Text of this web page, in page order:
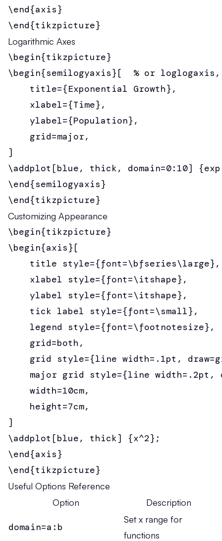
\end{axis}
\end{tikzpicture}
Logarithmic Axes
\begin{tikzpicture}
\begin{semilogyaxis}[  % or loglogaxis,
    title={Exponential Growth},
    xlabel={Time},
    ylabel={Population},
    grid=major,
]
\addplot[blue, thick, domain=0:10]
\end{semilogyaxis}
\end{tikzpicture}
Customizing Appearance
\begin{tikzpicture}
\begin{axis}[
    title style={font=\bfseries\large},
    xlabel style={font=\itshape},
    ylabel style={font=\itshape},
    tick label style={font=\small},
    legend style={font=\footnotesize},
    grid=both,
grid style={line width=.1pt,
major grid style={line width=.2pt,
    width=10cm,
    height=7cm,
]
\addplot[blue, thick] {x^2};
\end{axis}
\end{tikzpicture}
Useful Options Reference
Option
Description
domain=a:b
Set x range for
functions